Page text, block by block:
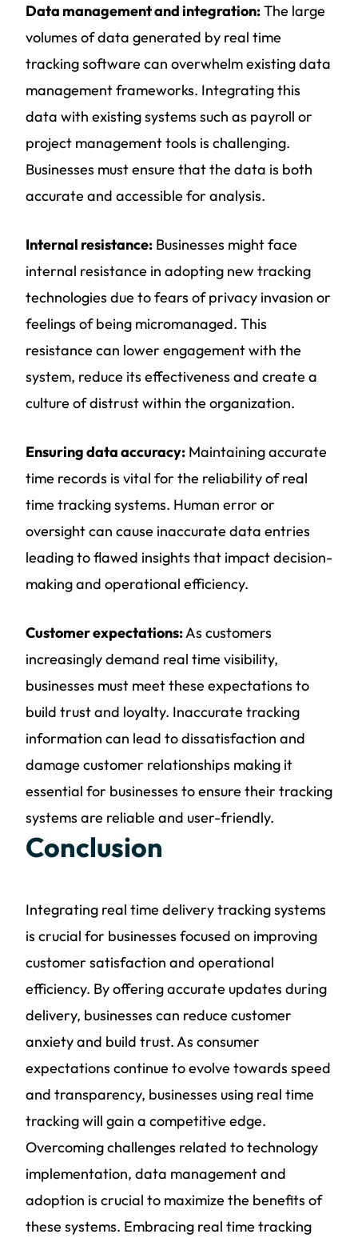
Data management and integration:The large
volumes of data generated by real time
tracking software can overwhelm existing data
management frameworks. Integrating this
data with existing systems such as payroll or
project management tools is challenging.
Businesses must ensure that the data is both
accurate and accessible for analysis.
Internal resistance: Businesses might face
internal resistance in adopting new tracking
technologies due to fears of privacy invasion or
feelings of being micromanaged. This
resistance can lower engagement with the
system, reduce its effectiveness and create a
culture of distrust within the organization.
Ensuring data accuracy: Maintaining accurate
time records is vital for the reliability of real
time tracking systems. Human error or
oversight can cause inaccurate data entries
leading to flawed insights that impact decision-
making and operational efficiency.
Customer expectations:As customers
increasingly demand real time visibility,
businesses must meet these expectations to
build trust and loyalty. Inaccurate tracking
information can lead to dissatisfaction and
damage customer relationships making it
essential for businesses to ensure their tracking
systems are reliable and user-friendly.
Conclusion
Integrating real time delivery tracking systems
is crucial for businesses focused on improving
customer satisfaction and operational
efficiency. By offering accurate updates during
delivery, businesses can reduce customer
anxiety and build trust. As consumer
expectations continue to evolve towards speed
and transparency, businesses using real time
tracking will gain a competitive edge.
Overcoming challenges related to technology
implementation, data management and
adoption is crucial to maximize the benefits of
these systems. Embracing real time tracking